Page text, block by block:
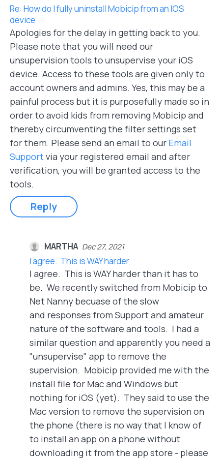
Re: How do I fully uninstall Mobicip from an IOS
device
Apologies for the delay in getting back to you.
Please note that you will need our
unsupervision tools to unsupervise your iOS
device. Access to these tools are given only to
account owners and admins. Yes, this may be a
painful process but it is purposefully made so in
order to avoid kids from removing Mobicip and
thereby circumventing the filter settings set
for them. Please send an email to our Email
Supportvia your registered email and after
verification, you will be granted access to the
tools.
Reply
MARTHA Dec 27, 2021
I agree. This is WAY harder
I agree. This is WAY harder than it has to
be. We recently switched from Mobicip to
Net Nanny becuase of the slow
and responses from Support and amateur
nature of the software and tools. I had a
similar question and apparently you need a
"unsupervise" app to remove the
supervision. Mobicip provided me with the
install file for Mac and Windows but
nothing for iOS (yet). They said to use the
Mac version to remove the supervision on
the phone (there is no way that I know of
to install an app on a phone without
downloading it from the app store - please